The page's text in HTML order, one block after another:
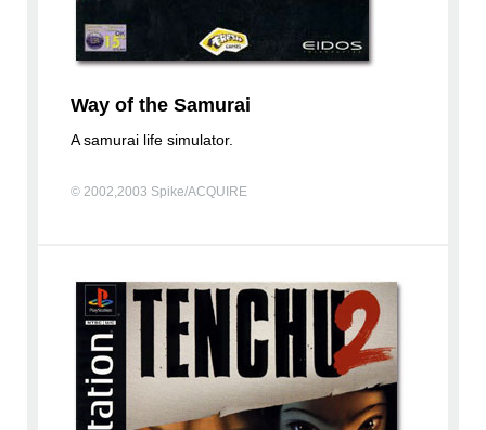
Way of the Samurai
A samurai life simulator.
© 2002,2003 Spike/ACQUIRE